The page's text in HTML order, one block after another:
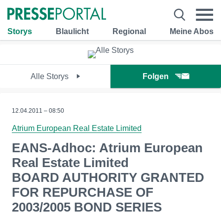
Storys Blaulicht Regional Meine Abos
Alle Storys Folgen
12.04.2011 – 08:50
Atrium European Real Estate Limited
EANS-Adhoc: Atrium European
Real Estate Limited
BOARD AUTHORITY GRANTED
FOR REPURCHASE OF
2003/2005 BOND SERIES